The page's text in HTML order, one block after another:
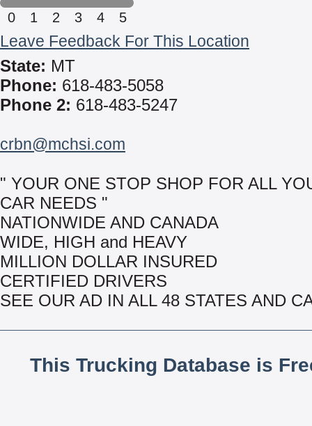
0 1 2 3 4 5
Leave Feedback For This Location
State: MT
Phone: 618-483-5058
Phone 2: 618-483-5247
crbn@mchsi.com
" YOUR ONE STOP SHOP FOR ALL
CAR NEEDS "
NATIONWIDE AND CANADA
WIDE, HIGH and HEAVY
MILLION DOLLAR INSURED
CERTIFIED DRIVERS
SEE OUR AD IN ALL 48 STATES AND
This Trucking Database is